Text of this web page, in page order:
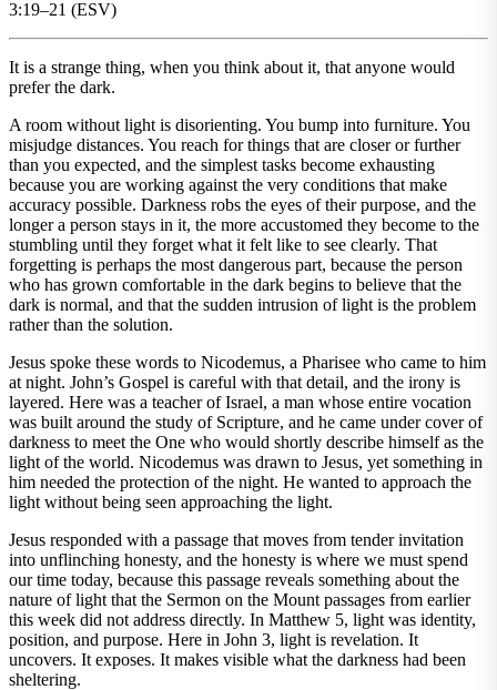
3:19–21 (ESV)
It is a strange thing, when you think about it, that anyone would
prefer the dark.
A room without light is disorienting. You bump into furniture. You
misjudge distances. You reach for things that are closer or further
than you expected, and the simplest tasks become exhausting
because you are working against the very conditions that make
accuracy possible. Darkness robs the eyes of their purpose, and the
longer a person stays in it, the more accustomed they become to the
stumbling until they forget what it felt like to see clearly. That
forgetting is perhaps the most dangerous part, because the person
who has grown comfortable in the dark begins to believe that the
dark is normal, and that the sudden intrusion of light is the problem
rather than the solution.
Jesus spoke these words to Nicodemus, a Pharisee who came to him
at night. John’s Gospel is careful with that detail, and the irony is
layered. Here was a teacher of Israel, a man whose entire vocation
was built around the study of Scripture, and he came under cover of
darkness to meet the One who would shortly describe himself as the
light of the world. Nicodemus was drawn to Jesus, yet something in
him needed the protection of the night. He wanted to approach the
light without being seen approaching the light.
Jesus responded with a passage that moves from tender invitation
into unflinching honesty, and the honesty is where we must spend
our time today, because this passage reveals something about the
nature of light that the Sermon on the Mount passages from earlier
this week did not address directly. In Matthew 5, light was identity,
position, and purpose. Here in John 3, light is revelation. It
uncovers. It exposes. It makes visible what the darkness had been
sheltering.